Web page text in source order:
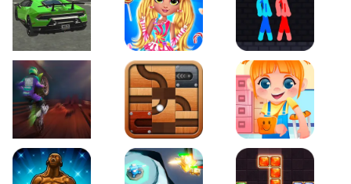
Real City Driving 2 My Sweet Candy OutfitsRed and Blue
Moto Maniac 2 Roll this Ball Funny Bone Surgery